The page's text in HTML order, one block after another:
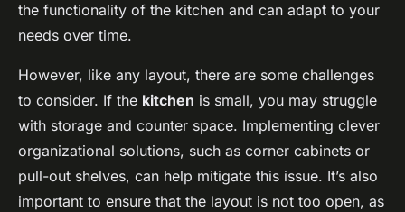
the functionality of the kitchen and can adapt to your
needs over time.
However, like any layout, there are some challenges
to consider. If the kitchen is small, you may struggle
with storage and counter space. Implementing clever
organizational solutions, such as corner cabinets or
pull-out shelves, can help mitigate this issue. It’s also
important to ensure that the layout is not too open, as